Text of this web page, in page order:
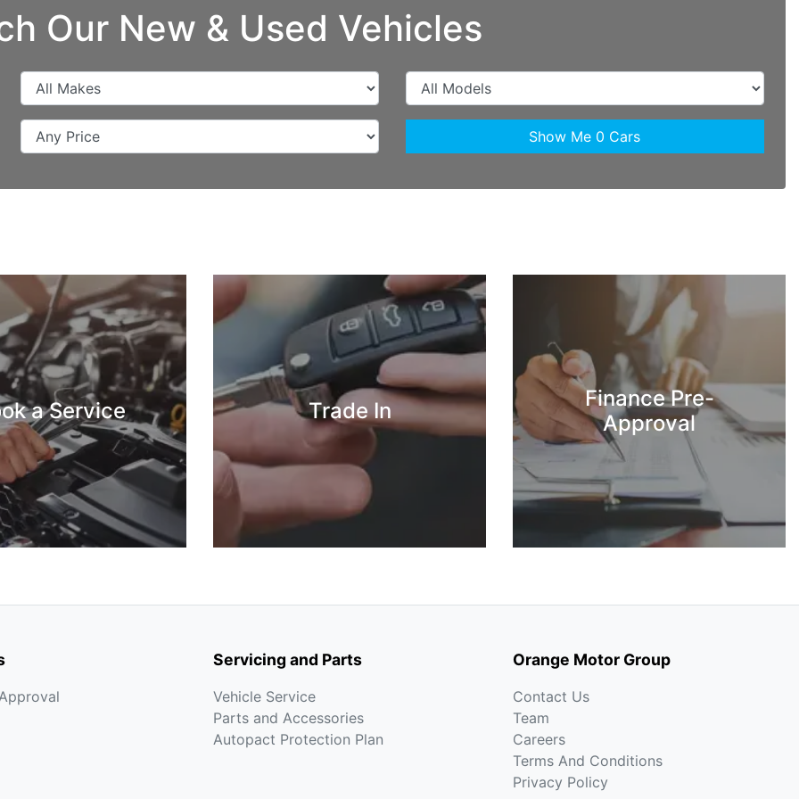
Our New & Used Vehicles
Show Me 0 Cars
a Service Trade In
Finance Pre-
Approval
Servicing and Parts
Vehicle Service
Parts and Accessories
Autopact Protection Plan
Orange Motor Group
Contact Us
Team
Careers
Terms And Conditions
Privacy Policy